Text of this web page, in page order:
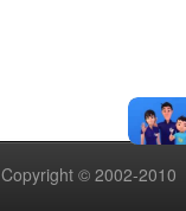
Copyright © 2002-2010